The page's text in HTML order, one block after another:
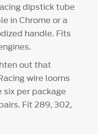
dipstick tube
in Chrome or a
handle. Fits
out that
wire looms
six per package
Fit 289, 302,